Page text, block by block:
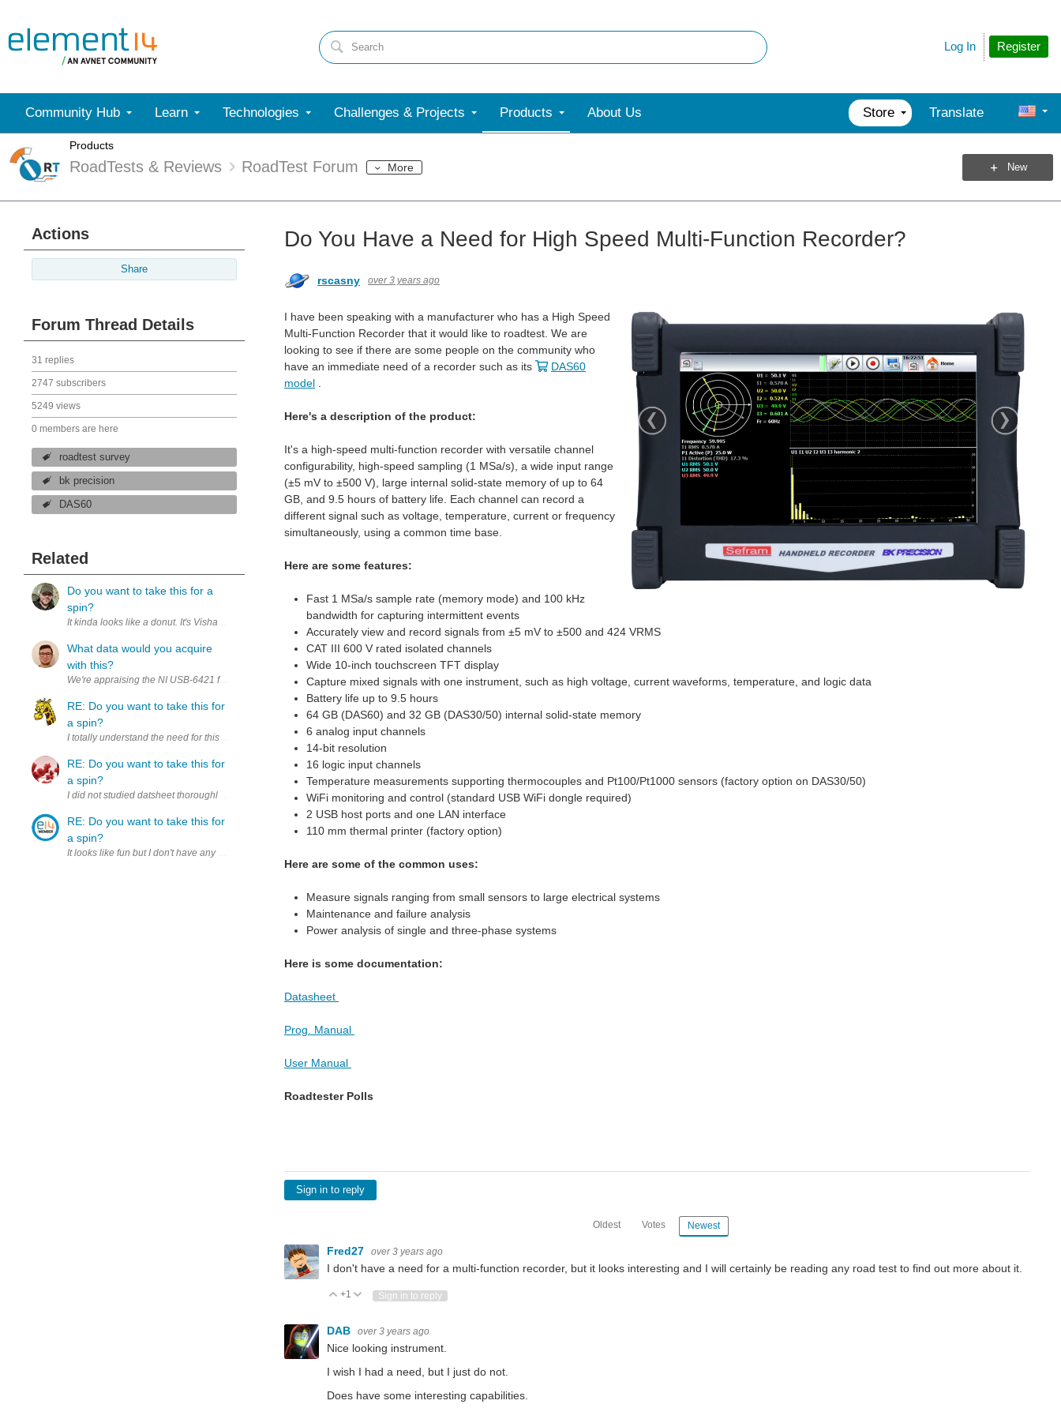
Register
Log In
Community Hub Learn Technologies Challenges & Projects Products About Us Store Translate
Products
RoadTests & Reviews RoadTest Forum More New
Actions
Share
Forum Thread Details
31 replies
2747 subscribers
5249 views
0 members are here
roadtest survey
bk precision
DAS60
Related
Do you want to take this for a
spin?
It kinda looks like a donut. It's Vishay's RAIK060 . Full datasheet: I think that this may need some parts with it to give it the full run, but wow the rotation speed is 10krpm? Zoomies....
What data would you acquire
with this?
We're appraising the NI USB-6421 for a RoadTest and would appreciate some member input. It's USB Type-C powered and has analogue and digital IO and 4 counters, analogue input channels with four input...
RE: Do you want to take this for
a spin?
I totally understand the need for this kind of precision, but it's totally out of my hobbyist tooling range. If I achieve 1mm precision on anything, it's already a miracle!
RE: Do you want to take this for
a spin?
I did not studied datsheet thoroughly yet, but at the first look seems like this kit from MPS which some folks roadtested few years back: https://community.element14.com/products/roadtest/rt/roadtests...
RE: Do you want to take this for
a spin?
Do You Have a Need for High Speed Multi-Function Recorder?
rscasny over 3 years ago
I have been speaking with a manufacturer who has a High Speed
Multi-Function Recorder that it would like to roadtest. We are
looking to see if there are some people on the community who
have an immediate need of a recorder such as its
DAS60
model
Here's a description of the product:
It's a high-speed multi-function recorder with versatile channel
configurability, high-speed sampling (1 MSa/s), a wide input range
(±5 mV to ±500 V), large internal solid-state memory of up to 64
GB, and 9.5 hours of battery life. Each channel can record a
different signal such as voltage, temperature, current or frequency
simultaneously, using a common time base.
Here are some features:
Fast 1 MSa/s sample rate (memory mode) and 100 kHz
bandwidth for capturing intermittent events
Accurately view and record signals from ±5 mV to ±500 and 424 VRMS
CAT III 600 V rated isolated channels
Wide 10-inch touchscreen TFT display
Capture mixed signals with one instrument, such as high voltage, current waveforms, temperature, and logic data
Battery life up to 9.5 hours
64 GB (DAS60) and 32 GB (DAS30/50) internal solid-state memory
6 analog input channels
14-bit resolution
16 logic input channels
Temperature measurements supporting thermocouples and Pt100/Pt1000 sensors (factory option on DAS30/50)
WiFi monitoring and control (standard USB WiFi dongle required)
2 USB host ports and one LAN interface
110 mm thermal printer (factory option)
Here are some of the common uses:
Measure signals ranging from small sensors to large electrical systems
Maintenance and failure analysis
Power analysis of single and three-phase systems
Here is some documentation:
Datasheet
Prog. Manual
User Manual
Roadtester Polls
Sign in to reply
Oldest Votes Newest
Fred27 over 3 years ago
I don't have a need for a multi-function recorder, but it looks interesting and I will certainly be reading any road test to find out more about it.
Vote Up
+1 Vote Down
Sign in to reply
DAB over 3 years ago
Nice looking instrument.
I wish I had a need, but I just do not.
Does have some interesting capabilities.